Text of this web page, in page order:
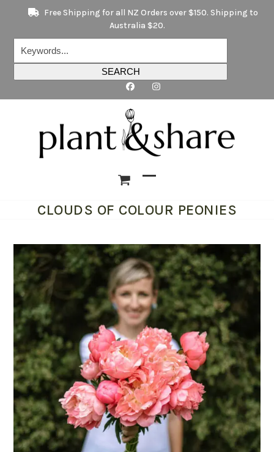
content
Free Shipping for all NZ Orders over $150. Shipping to
Australia $20.
SEARCH
mobile
mobile
CLOUDS OF COLOUR PEONIES